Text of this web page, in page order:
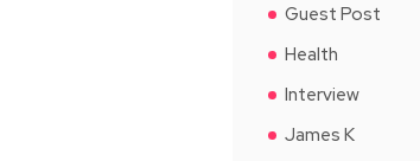
Guest Post
Health
Interview
James K